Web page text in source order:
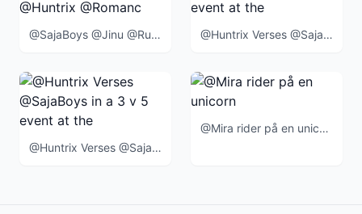
@SajaBoys @Jinu @Rumi @Mira @Zoey @Huntrix @Romance @Abby @Mystery @Baby @BlueTiger @SussieBird @ @Huntrix Verses @SajaBoys in a 3 v 5 event at the end of the movie
@Huntrix Verses @SajaBoys in a 3 v 5 event at the end of the movie when
@Mira rider på en unicorn